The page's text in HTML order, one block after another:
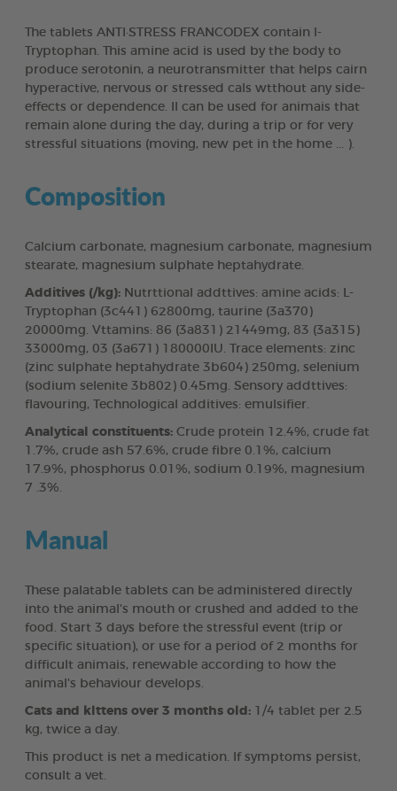
The tablets ANTI·STRESS FRANCODEX contain l-
Tryptophan. This amine acid is used by the body to
produce serotonin, a neurotransmitter that helps cairn
hyperactive, nervous or stressed cals wtthout any side-
effects or dependence. Il can be used for animais that
remain alone during the day, during a trip or for very
stressful situations (moving, new pet in the home ... ).
Composition
Calcium carbonate, magnesium carbonate, magnesium
stearate, magnesium sulphate heptahydrate.
Additives (/kg): Nutrttional addttives: amine acids: L-
Tryptophan (3c441) 62800mg, taurine (3a370)
20000mg. Vttamins: 86 (3a831) 21449mg, 83 (3a315)
33000mg, 03 (3a671) 180000IU. Trace elements: zinc
(zinc sulphate heptahydrate 3b604) 250mg, selenium
(sodium selenite 3b802) 0.45mg. Sensory addttives:
flavouring, Technological additives: emulsifier.
Analytical constituents: Crude protein 12.4%, crude fat
1.7%, crude ash 57.6%, crude fibre 0.1%, calcium
17.9%, phosphorus 0.01%, sodium 0.19%, magnesium
7 .3%.
Manual
These palatable tablets can be administered directly
into the animal's mouth or crushed and added to the
food. Start 3 days before the stressful event (trip or
specific situation), or use for a period of 2 months for
difficult animais, renewable according to how the
animal's behaviour develops.
Cats and klttens over 3 months old: 1/4 tablet per 2.5
kg, twice a day.
This product is net a medication. If symptoms persist,
consult a vet.